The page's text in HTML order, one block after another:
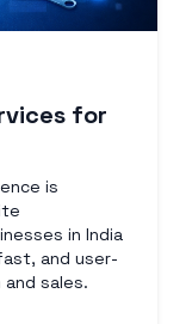
for
is
in India
and user-
sales.